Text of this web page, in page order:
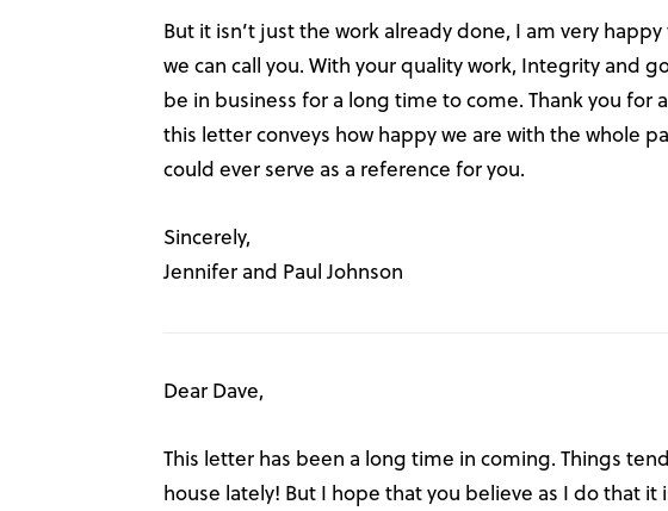
But it isn’t just the work already done, I am very
we can call you. With your quality work, Integrity and
be in business for a long time to come. Thank you for
this letter conveys how happy we are with the whole
could ever serve as a reference for you.
Sincerely,
Jennifer and Paul Johnson
Dear Dave,
This letter has been a long time in coming. Things
house lately! But I hope that you believe as I do that it